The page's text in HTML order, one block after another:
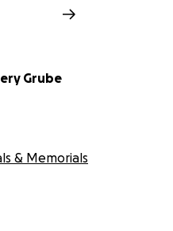
Grube
& Memorials